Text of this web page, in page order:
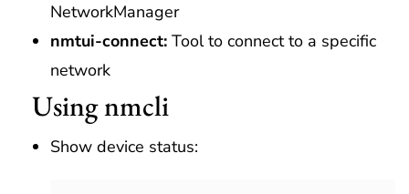
NetworkManager
nmtui-connect: Tool to connect to a specific
network
Using nmcli
Show device status: